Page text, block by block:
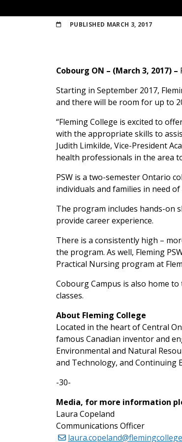
PUBLISHED MARCH 3, 2017
Cobourg ON – (March 3, 2017) –
Starting in September 2017,
and there will be room for up to
“Fleming College is excited to
with the appropriate skills to
Judith Limkilde, Vice-President
health professionals in the area
PSW is a two-semester Ontario
individuals and families in need
The program includes hands-on
provide career experience.
There is a consistently high –
the program. As well, Fleming
Practical Nursing program at
Cobourg Campus is also home
classes.
About Fleming College
Located in the heart of Central
famous Canadian inventor and
Environmental and Natural
and Technology, and Continuing
-30-
Media, for more information
Laura Copeland
Communications Officer